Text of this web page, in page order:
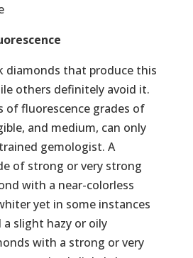
diamonds that produce this
others definitely avoid it.
of fluorescence grades of
and medium, can only
gemologist. A
of strong or very strong
with a near-colorless
yet in some instances
slight hazy or oily
with a strong or very